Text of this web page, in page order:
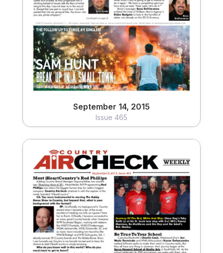
September 14, 2015
Issue 465
View
September 8, 2015